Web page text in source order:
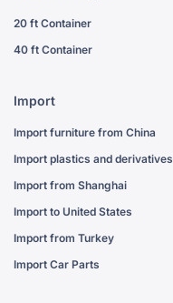
20 ft Container
40 ft Container
Import
Import furniture from China
Import plastics and derivatives
Import from Shanghai
Import to United States
Import from Turkey
Import Car Parts